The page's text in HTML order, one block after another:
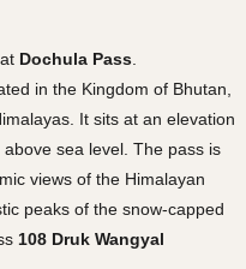
Dochula Pass
in the Kingdom of Bhutan,
It sits at an elevation
sea level. The pass is
views of the Himalayan
peaks of the snow-capped
108 Druk Wangyal